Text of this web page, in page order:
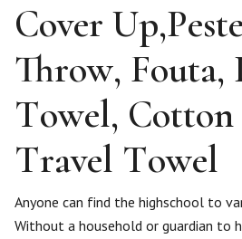
Cover
Throw, Fouta,
Towel,
Travel Towel
Anyone can find the highschool to
Without a household or guardian to